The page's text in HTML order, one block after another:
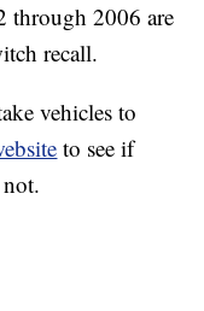
through 2006 are
recall.
vehicles to
to see if